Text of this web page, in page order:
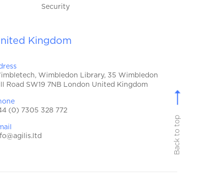
Back to top
Security
Kingdom
Wimbledon Library, 35 Wimbledon
Road SW19 7NB London United Kingdom
(0) 7305 328 772